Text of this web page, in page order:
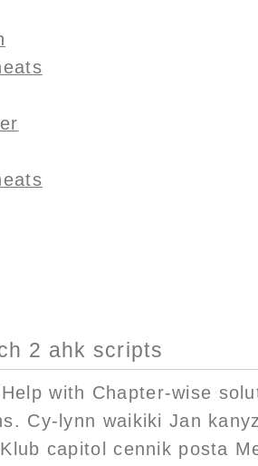
2 ahk scripts
with Chapter-wise
Cy-lynn waikiki Jan
capitol cennik posta